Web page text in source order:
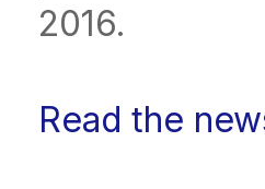
2016.
Read the